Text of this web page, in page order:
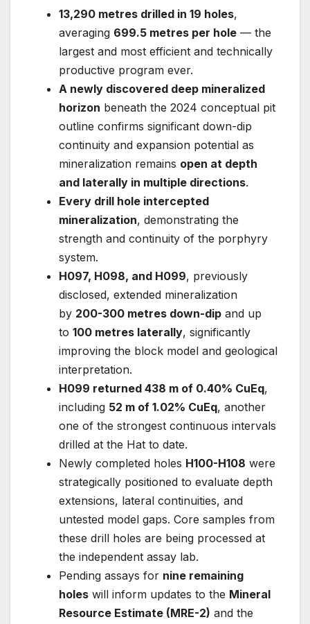
13,290 metres drilled in 19 holes,
averaging 699.5 metres per hole — the
largest and most efficient and technically
productive program ever.
A newly discovered deep mineralized
horizon beneath the 2024 conceptual pit
outline confirms significant down-dip
continuity and expansion potential as
mineralization remains open at depth
and laterally in multiple directions.
Every drill hole intercepted
mineralization, demonstrating the
strength and continuity of the porphyry
system.
H097, H098, and H099, previously
disclosed, extended mineralization
by 200-300 metres down-dip and up
to 100 metres laterally, significantly
improving the block model and geological
interpretation.
H099 returned 438 m of 0.40% CuEq,
including 52 m of 1.02% CuEq, another
one of the strongest continuous intervals
drilled at the Hat to date.
Newly completed holes H100-H108 were
strategically positioned to evaluate depth
extensions, lateral continuities, and
untested model gaps. Core samples from
these drill holes are being processed at
the independent assay lab.
Pending assays for nine remaining
holes will inform updates to the Mineral
Resource Estimate (MRE-2) and the